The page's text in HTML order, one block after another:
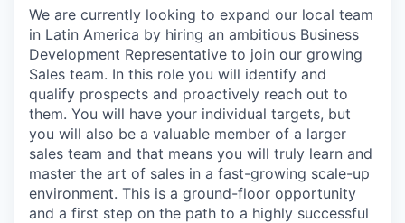
We are currently looking to expand our local team
in Latin America by hiring an ambitious Business
Development Representative to join our growing
Sales team. In this role you will identify and
qualify prospects and proactively reach out to
them. You will have your individual targets, but
you will also be a valuable member of a larger
sales team and that means you will truly learn and
master the art of sales in a fast-growing scale-up
environment. This is a ground-floor opportunity
and a first step on the path to a highly successful